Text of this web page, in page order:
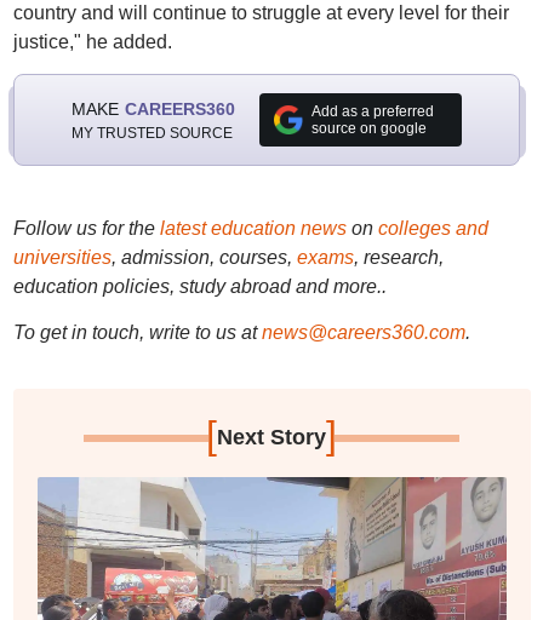
country and will continue to struggle at every level for their
justice," he added.
MAKE CAREERS360
MY TRUSTED SOURCE
Add as a preferred
source on google
Follow us for the latest education newson colleges and
universities, admission, courses, exams, research,
education policies, study abroad and more..
To get in touch, write to us at news@careers360.com.
[Next Story]